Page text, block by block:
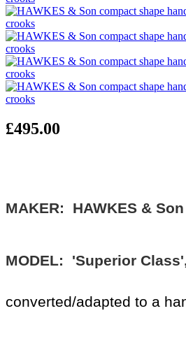
£495.00
MAKER: HAWKES & Son
MODEL: 'Superior
converted/adapted to a